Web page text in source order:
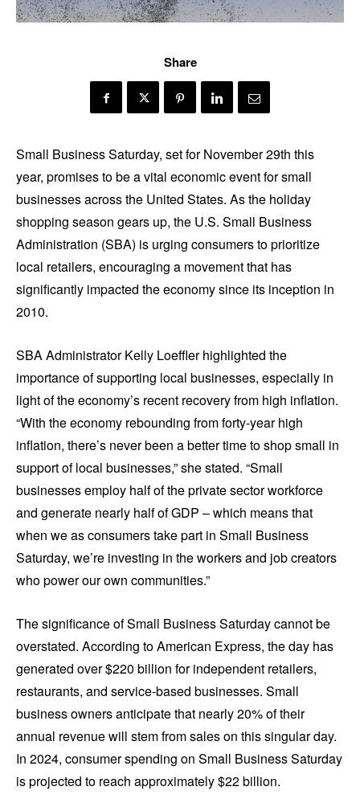
Share
Small Business Saturday, set for November 29th this
year, promises to be a vital economic event for small
businesses across the United States. As the holiday
shopping season gears up, the U.S. Small Business
Administration (SBA) is urging consumers to prioritize
local retailers, encouraging a movement that has
significantly impacted the economy since its inception in
2010.
SBA Administrator Kelly Loeffler highlighted the
importance of supporting local businesses, especially in
light of the economy’s recent recovery from high inflation.
“With the economy rebounding from forty-year high
inflation, there’s never been a better time to shop small in
support of local businesses,” she stated. “Small
businesses employ half of the private sector workforce
and generate nearly half of GDP – which means that
when we as consumers take part in Small Business
Saturday, we’re investing in the workers and job creators
who power our own communities.”
The significance of Small Business Saturday cannot be
overstated. According to American Express, the day has
generated over $220 billion for independent retailers,
restaurants, and service-based businesses. Small
business owners anticipate that nearly 20% of their
annual revenue will stem from sales on this singular day.
In 2024, consumer spending on Small Business Saturday
is projected to reach approximately $22 billion.